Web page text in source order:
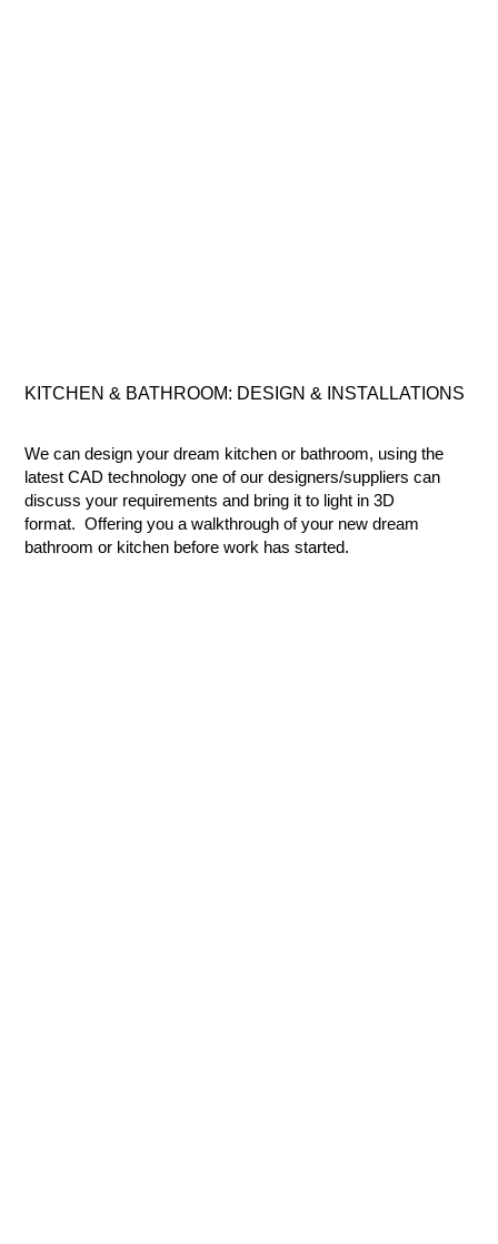
KITCHEN & BATHROOM: DESIGN & INSTALLATIONS
We can design your dream kitchen or bathroom, using the
latest CAD technology one of our designers/suppliers can
discuss your requirements and bring it to light in 3D
format. Offering you a walkthrough of your new dream
bathroom or kitchen before work has started.